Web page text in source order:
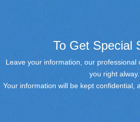
To Get Special
Leave your information, our professional
you right alway.
Your information will be kept confidential,